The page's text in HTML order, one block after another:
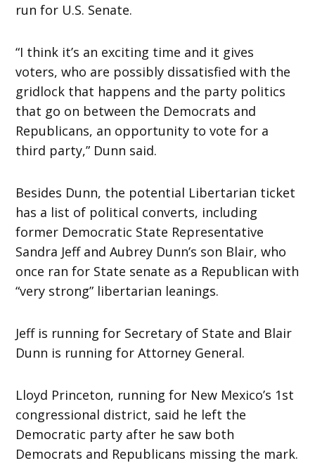
run for U.S. Senate.
“I think it’s an exciting time and it gives
voters, who are possibly dissatisfied with the
gridlock that happens and the party politics
that go on between the Democrats and
Republicans, an opportunity to vote for a
third party,” Dunn said.
Besides Dunn, the potential Libertarian ticket
has a list of political converts, including
former Democratic State Representative
Sandra Jeff and Aubrey Dunn’s son Blair, who
once ran for State senate as a Republican with
“very strong” libertarian leanings.
Jeff is running for Secretary of State and Blair
Dunn is running for Attorney General.
Lloyd Princeton, running for New Mexico’s 1st
congressional district, said he left the
Democratic party after he saw both
Democrats and Republicans missing the mark.